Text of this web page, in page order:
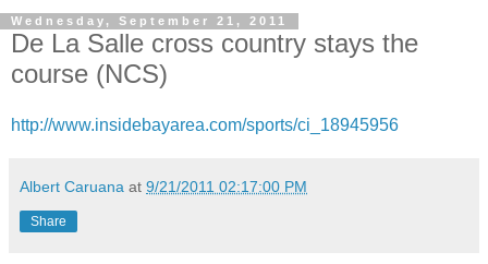
Wednesday, September 21, 2011
De La Salle cross country stays the
course (NCS)
http://www.insidebayarea.com/sports/ci_18945956
Albert Caruana at 9/21/2011 02:17:00 PM
Share